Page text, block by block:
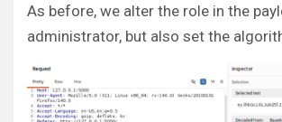
As before, we alter the role in the
administrator, but also set the